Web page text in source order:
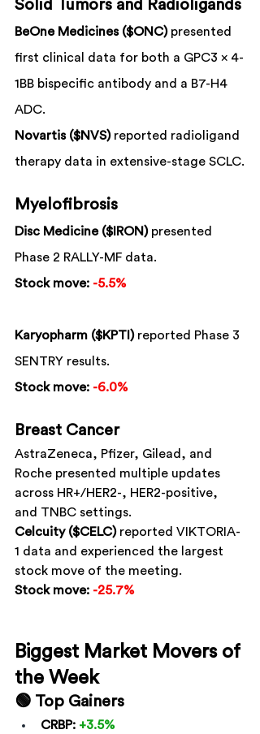
Solid Tumors and Radioligands
BeOne Medicines ($ONC) presented
first clinical data for both a GPC3 x 4-
1BB bispecific antibody and a B7-H4
ADC.
Novartis ($NVS) reported radioligand
therapy data in extensive-stage SCLC.
Myelofibrosis
Disc Medicine ($IRON) presented
Phase 2 RALLY-MF data.
Stock move: -5.5%
Karyopharm ($KPTI) reported Phase 3
SENTRY results.
Stock move: -6.0%
Breast Cancer
AstraZeneca, Pfizer, Gilead, and
Roche presented multiple updates
across HR+/HER2-, HER2-positive,
and TNBC settings.
Celcuity ($CELC) reported VIKTORIA-
1 data and experienced the largest
stock move of the meeting.
Stock move: -25.7%
Biggest Market Movers of
the Week
🟢 Top Gainers
CRBP: +3.5%